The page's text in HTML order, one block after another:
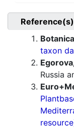
Reference(s)
taxon
Russia